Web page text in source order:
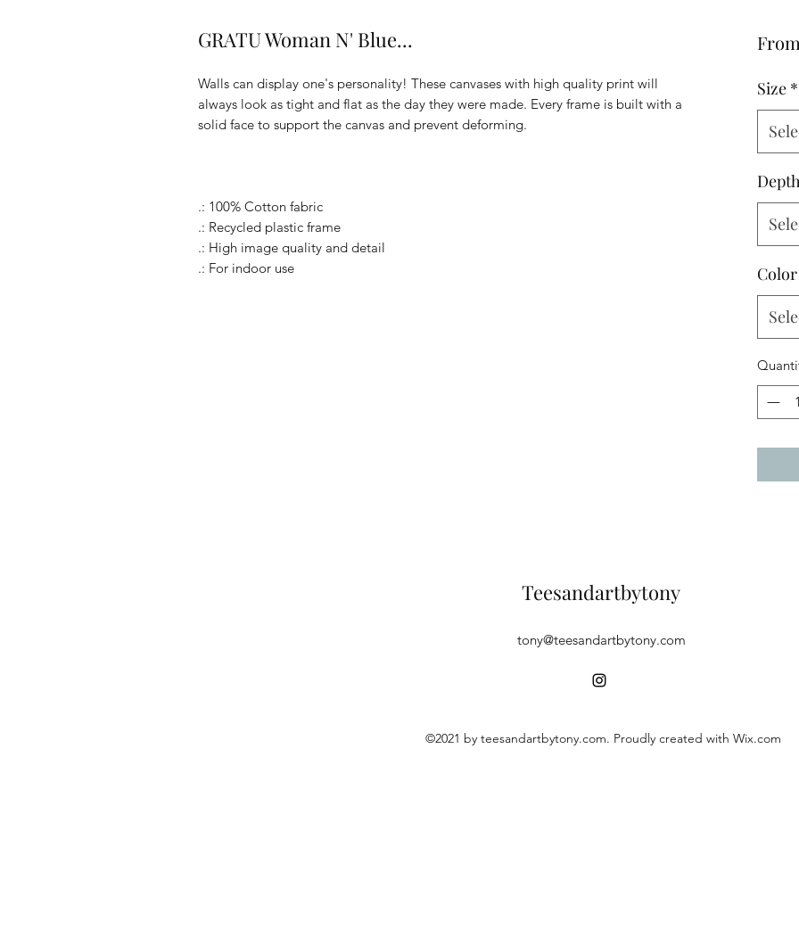
GRATU Woman N' Blue...
Walls can display one's personality! These canvases with high quality print will
always look as tight and flat as the day they were made. Every frame is built with a
solid face to support the canvas and prevent deforming.
.: 100% Cotton fabric
.: Recycled plastic frame
.: High image quality and detail
.: For indoor use
From
Size *
Depth
Color
Teesandartbytony
tony@teesandartbytony.com
©2021 by teesandartbytony.com. Proudly created with Wix.com